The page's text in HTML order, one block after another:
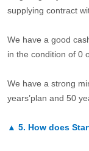
supplying contract
We have a good
in the condition of 0
We have a strong
years’plan and 50
▲ 5. How does